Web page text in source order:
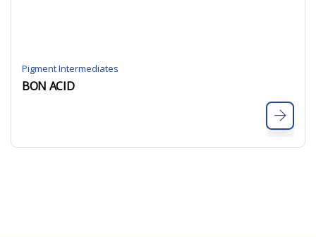
Pigment Intermediates
BON ACID